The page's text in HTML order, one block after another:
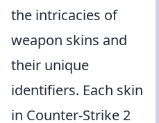
the intricacies of
weapon skins and
their unique
identifiers. Each skin
in Counter-Strike 2